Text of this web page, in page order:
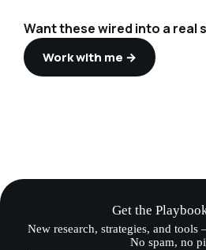
Want these wired into a real
Work with me →
Get the
New research, strategies, and
No spam, no